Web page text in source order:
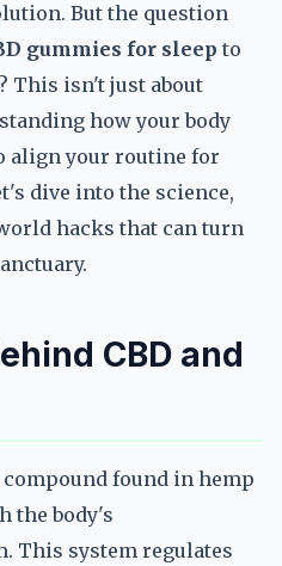
But the question
gummies for sleep to
This isn't just about
how your body
align your routine for
dive into the science,
hacks that can turn
CBD and
compound found in hemp
the body's
This system regulates